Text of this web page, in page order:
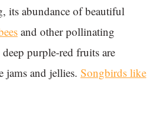
its abundance of beautiful
and other pollinating
deep purple-red fruits are
jams and jellies. Songbirds like